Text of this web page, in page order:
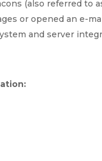
(also referred to
or opened an e-
and server